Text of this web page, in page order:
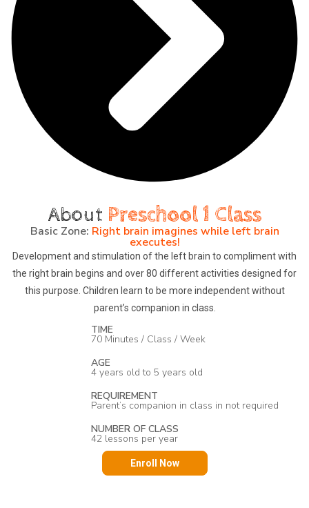
About Preschool 1 Class
Basic Zone: Right brain imagines while left brain
executes!
Development and stimulation of the left brain to compliment with
the right brain begins and over 80 different activities designed for
this purpose. Children learn to be more independent without
parent’s companion in class.
TIME
70 Minutes / Class / Week
AGE
4 years old to 5 years old
REQUIREMENT
Parent’s companion in class in not required
NUMBER OF CLASS
42 lessons per year
Enroll Now